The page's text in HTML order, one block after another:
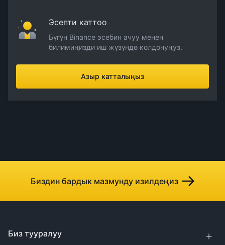
Эсепти каттоо
Бүгүн Binance эсебин ачуу менен
билимиңизди иш жүзүндө колдонуңуз.
Азыр катталыңыз
Биздин бардык мазмунду изилдеңиз
Биз тууралуу